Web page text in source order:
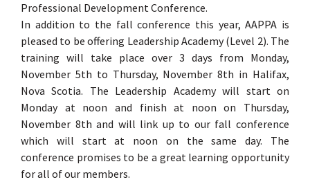
Professional Development Conference.
In addition to the fall conference this year, AAPPA is
pleased to be offering Leadership Academy (Level 2). The
training will take place over 3 days from Monday,
November 5th to Thursday, November 8th in Halifax,
Nova Scotia. The Leadership Academy will start on
Monday at noon and finish at noon on Thursday,
November 8th and will link up to our fall conference
which will start at noon on the same day. The
conference promises to be a great learning opportunity
for all of our members.